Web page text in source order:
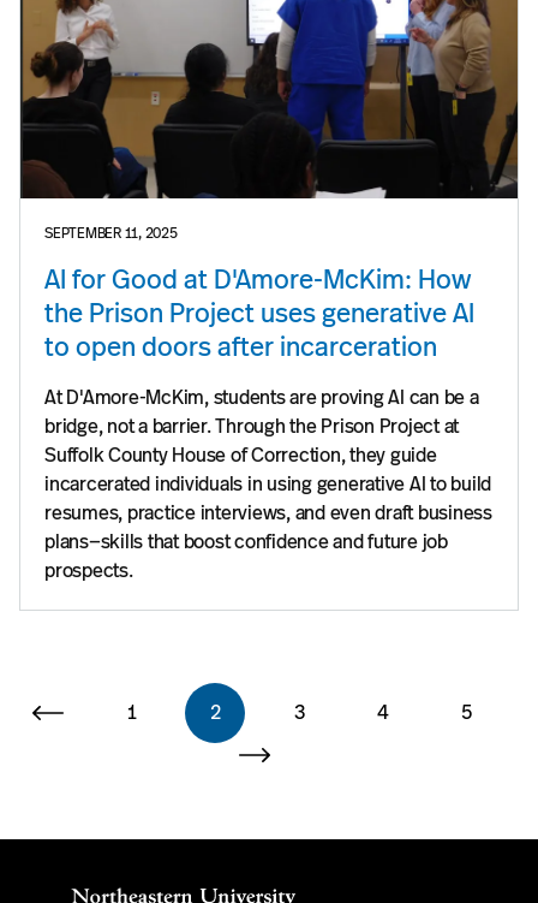
SEPTEMBER 11, 2025
AI for Good at D'Amore-McKim: How
the Prison Project uses generative AI
to open doors after incarceration
At D'Amore-McKim, students are proving AI can be a
bridge, not a barrier. Through the Prison Project at
Suffolk County House of Correction, they guide
incarcerated individuals in using generative AI to build
resumes, practice interviews, and even draft business
plans—skills that boost confidence and future job
prospects.
1 2 3 4 5